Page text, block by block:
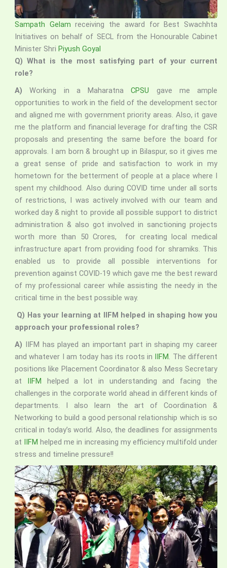
Sampath Gelam receiving the award for Best Swachhta
Initiatives on behalf of SECL from the Honourable Cabinet
Minister Shri Piyush Goyal
Q) What is the most satisfying part of your current
role?
A) Working in a Maharatna CPSU gave me ample
opportunities to work in the field of the development sector
and aligned me with government priority areas. Also, it gave
me the platform and financial leverage for drafting the CSR
proposals and presenting the same before the board for
approvals. I am born & brought up in Bilaspur, so it gives me
a great sense of pride and satisfaction to work in my
hometown for the betterment of people at a place where I
spent my childhood. Also during COVID time under all sorts
of restrictions, I was actively involved with our team and
worked day & night to provide all possible support to district
administration & also got involved in sanctioning projects
worth more than 50 Crores, for creating local medical
infrastructure apart from providing food for shramiks. This
enabled us to provide all possible interventions for
prevention against COVID-19 which gave me the best reward
of my professional career while assisting the needy in the
critical time in the best possible way.
Q) Has your learning at IIFM helped in shaping how you
approach your professional roles?
A) IIFM has played an important part in shaping my career
and whatever I am today has its roots in IIFM. The different
positions like Placement Coordinator & also Mess Secretary
at IIFM helped a lot in understanding and facing the
challenges in the corporate world ahead in different kinds of
departments. I also learn the art of Coordination &
Networking to build a good personal relationship which is so
critical in today’s world. Also, the deadlines for assignments
at IIFM helped me in increasing my efficiency multifold under
stress and timeline pressure!!